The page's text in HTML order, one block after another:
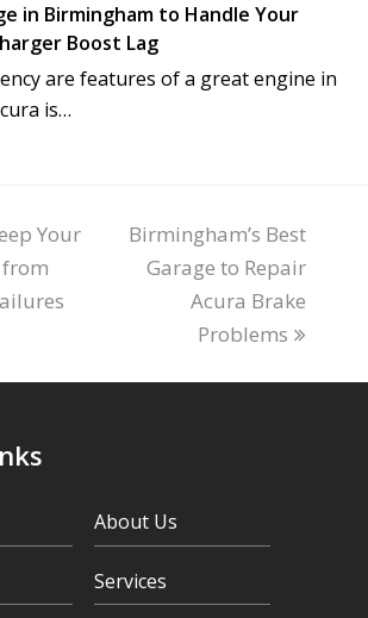
in Birmingham to Handle Your
Boost Lag
are features of a great engine in
is…
Your
from
next
post:
Birmingham’s Best
Garage to Repair
Acura Brake
Problems
About Us
Services